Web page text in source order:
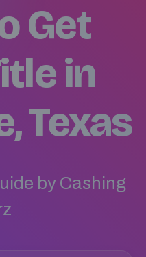
Get
in
Texas
by Cashing